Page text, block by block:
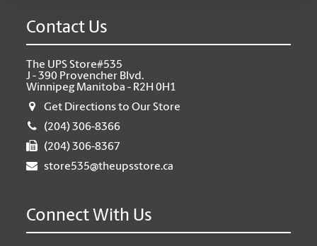
Contact Us
The UPS Store#535
J - 390 Provencher Blvd.
Winnipeg Manitoba - R2H 0H1
Get Directions to Our Store
(204) 306-8366
(204) 306-8367
store535@theupsstore.ca
Connect With Us